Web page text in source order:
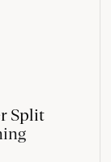
Split